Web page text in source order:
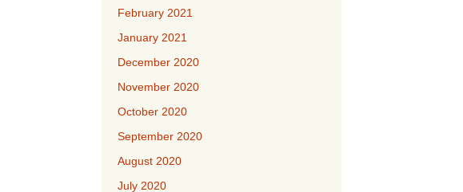
February 2021
January 2021
December 2020
November 2020
October 2020
September 2020
August 2020
July 2020